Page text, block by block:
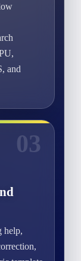
and
03
help,